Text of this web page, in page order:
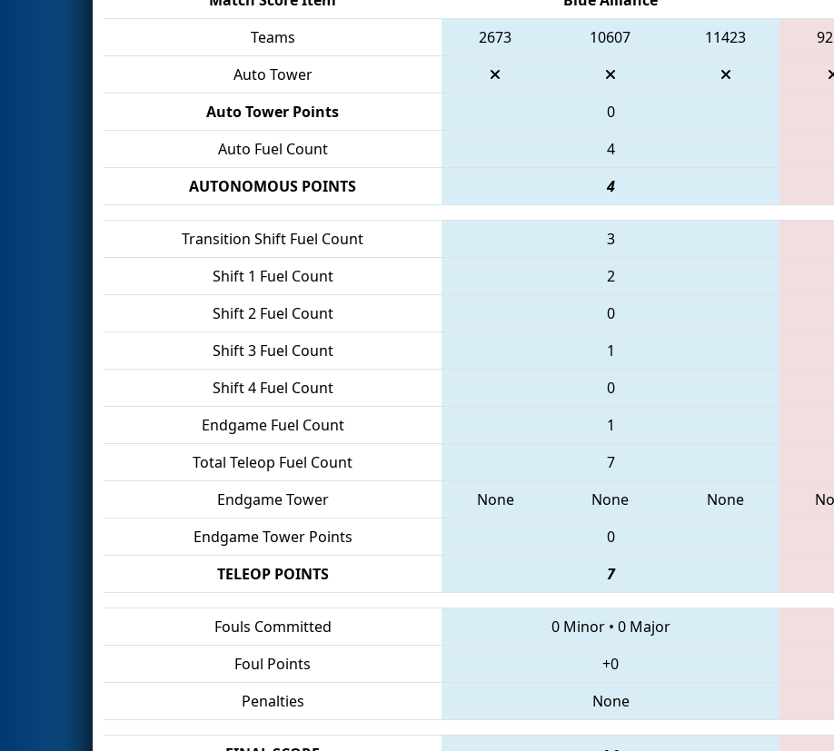
Teams
2673 10607 11423
Auto Tower
Auto Tower Points
0
Auto Fuel Count
4
AUTONOMOUS POINTS
4
Transition Shift Fuel Count 3
Shift 1 Fuel Count
2
Shift 2 Fuel Count
0
Shift 3 Fuel Count
1
Shift 4 Fuel Count
0
Endgame Fuel Count
1
Total Teleop Fuel Count
7
Endgame Tower
None None None
Endgame Tower Points
0
TELEOP POINTS
7
Fouls Committed 0 Minor• 0 Major
Foul Points
+0
Penalties
None